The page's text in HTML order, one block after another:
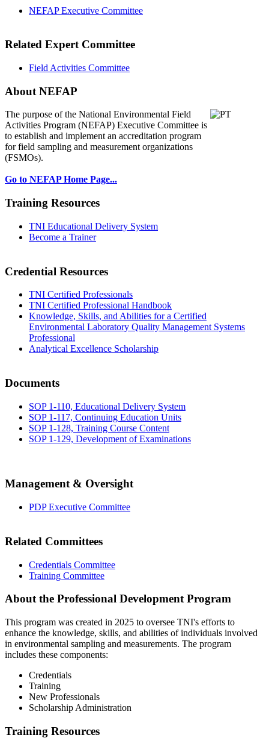
NEFAP Executive Committee
Related Expert Committee
Field Activities Committee
About NEFAP
The purpose of the National Environmental Field
Activities Program (NEFAP) Executive Committee is
to establish and implement an accreditation program
for field sampling and measurement organizations
(FSMOs).
Go to NEFAP Home Page...
Training Resources
TNI Educational Delivery System
Become a Trainer
Credential Resources
TNI Certified Professionals
TNI Certified Professional Handbook
Knowledge, Skills, and Abilities for a Certified
Environmental Laboratory Quality Management Systems
Professional
Analytical Excellence Scholarship
Documents
SOP 1-110, Educational Delivery System
SOP 1-117, Continuing Education Units
SOP 1-128, Training Course Content
SOP 1-129, Development of Examinations
Management & Oversight
PDP Executive Committee
Related Committees
Credentials Committee
Training Committee
About the Professional Development Program
This program was created in 2025 to oversee TNI's efforts to
enhance the knowledge, skills, and abilities of individuals involved
in environmental sampling and measurements. The program
includes these components:
Credentials
Training
New Professionals
Scholarship Administration
Training Resources